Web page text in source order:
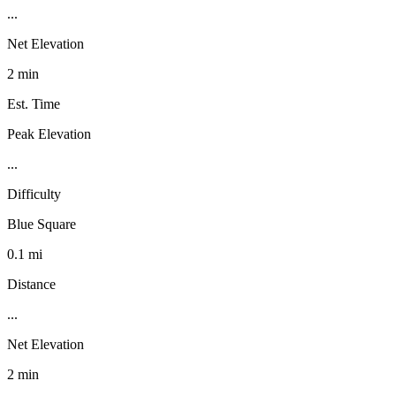
...
Net Elevation
2 min
Est. Time
Peak Elevation
...
Difficulty
Blue Square
0.1 mi
Distance
...
Net Elevation
2 min